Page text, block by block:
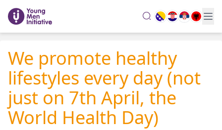
search
We promote healthy
lifestyles every day (not
just on 7th April, the
World Health Day)